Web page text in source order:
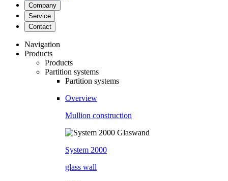
Company
Service
Contact
Navigation
Products
Products
Partition systems
Partition systems
Overview
Mullion construction
System 2000
glass wall